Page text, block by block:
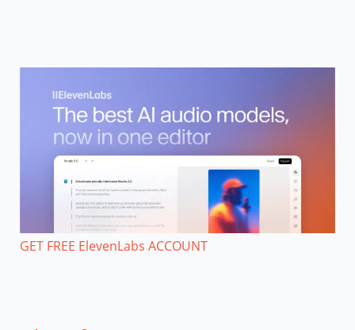
GET FREE ElevenLabs ACCOUNT